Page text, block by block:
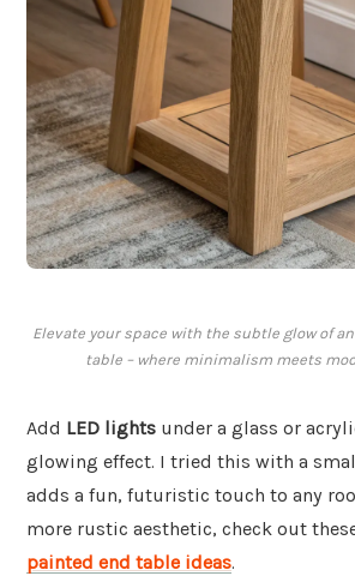
Elevate your space with the subtle glow of
table – where minimalism meets
Add LED lights under a glass or
glowing effect. I tried this with a
adds a fun, futuristic touch to any
more rustic aesthetic, check out
painted end table ideas.